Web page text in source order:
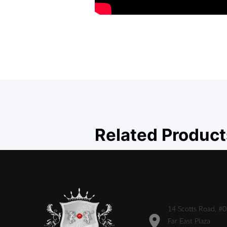
Related
14 Scotts Road,
Far East Plaza